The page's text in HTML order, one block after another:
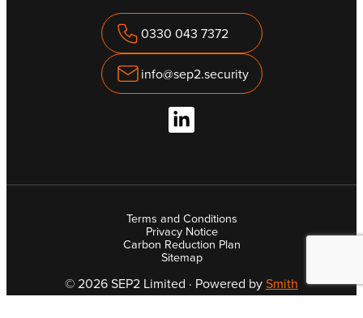
0330 043 7372
info@sep2.security
Terms and Conditions
Privacy Notice
Carbon Reduction Plan
Sitemap
© 2026 SEP2 Limited · Powered bySmith